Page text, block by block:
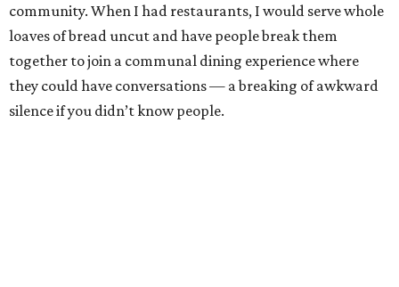
community. When I had restaurants, I would serve whole
loaves of bread uncut and have people break them
together to join a communal dining experience where
they could have conversations — a breaking of awkward
silence if you didn’t know people.